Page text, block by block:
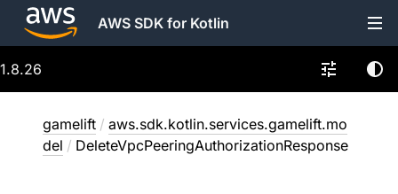
AWS SDK for Kotlin
1.8.26
gamelift / aws.sdk.kotlin.services.gamelift.mo
del / DeleteVpcPeeringAuthorizationResponse